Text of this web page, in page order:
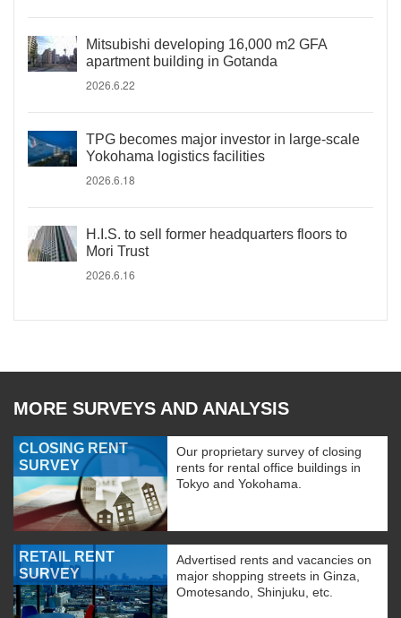
Mitsubishi developing 16,000 m2 GFA
apartment building in Gotanda
2026.6.22
TPG becomes major investor in large-scale
Yokohama logistics facilities
2026.6.18
H.I.S. to sell former headquarters floors to
Mori Trust
2026.6.16
MORE SURVEYS AND ANALYSIS
CLOSING RENT
SURVEY
Our proprietary survey of closing
rents for rental office buildings in
Tokyo and Yokohama.
RETAIL RENT
SURVEY
Advertised rents and vacancies on
major shopping streets in Ginza,
Omotesando, Shinjuku, etc.